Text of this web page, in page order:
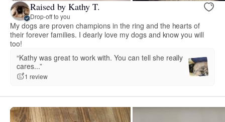
Raised by Kathy T.
Drop-off to you
My dogs are proven champions in the ring and the hearts of
their forever families. I dearly love my dogs and know you will
too!
“Kathy was great to work with. You can tell she really
cares...”
1 review